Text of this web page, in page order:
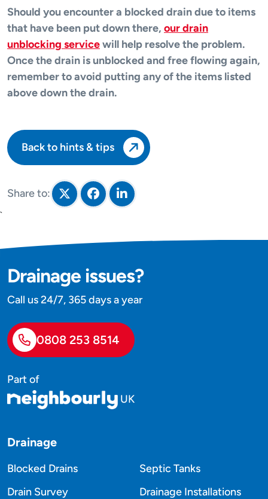
Should you encounter a blocked drain due to items
that have been put down there, our drain
unblocking servicewill help resolve the problem.
Once the drain is unblocked and free flowing again,
remember to avoid putting any of the items listed
above down the drain.
Back to hints & tips
Share to: Share on Twitter
Share on Facebook
Share on LinkedIn
`
Drainage issues?
Call us 24/7, 365 days a year
0808 253 8514
Part of
UK
Drainage
Blocked Drains
Drain Survey
Septic Tanks
Drainage Installations